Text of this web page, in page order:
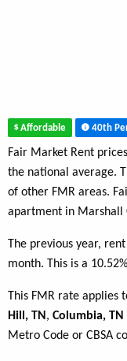
Affordable 40th
Fair Market Rent
the national average.
of other FMR areas.
apartment in Marshall
The previous year,
month. This is a
This FMR rate applies
Hill, TN , Columbia, TN
Metro Code or CBSA